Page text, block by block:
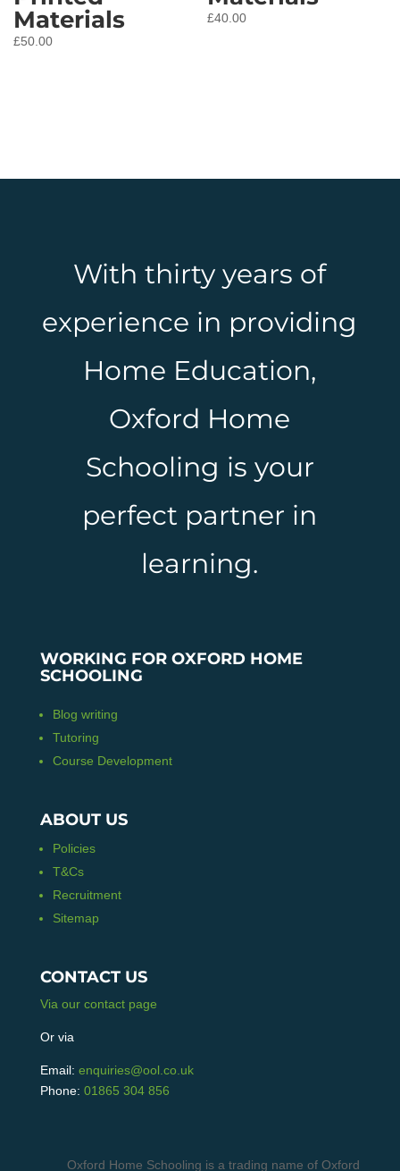
Materials
£50.00
£40.00
With thirty years of
experience in providing
Home Education,
Oxford Home
Schooling is your
perfect partner in
learning.
WORKING FOR OXFORD HOME
SCHOOLING
Blog writing
Tutoring
Course Development
ABOUT US
Policies
T&Cs
Recruitment
Sitemap
CONTACT US
Via our contact page
Or via
Email: enquiries@ool.co.uk
Phone: 01865 304 856
Oxford Home Schooling is a trading name of Oxford